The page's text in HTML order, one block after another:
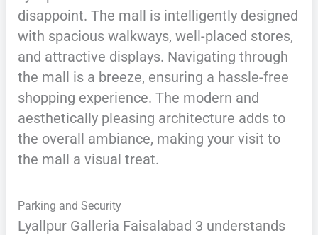
disappoint. The mall is intelligently designed
with spacious walkways, well-placed stores,
and attractive displays. Navigating through
the mall is a breeze, ensuring a hassle-free
shopping experience. The modern and
aesthetically pleasing architecture adds to
the overall ambiance, making your visit to
the mall a visual treat.
Parking and Security
Lyallpur Galleria Faisalabad 3 understands